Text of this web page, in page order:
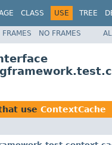
CLASS USE TREE
FRAMES NO FRAMES
use ContextCache